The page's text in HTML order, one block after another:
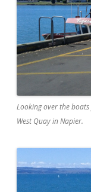
Looking over the
West Quay in Napier.